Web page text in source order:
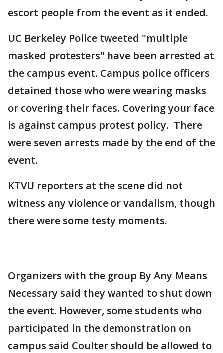
escort people from the event as it ended.
UC Berkeley Police tweeted "multiple
masked protesters" have been arrested at
the campus event. Campus police officers
detained those who were wearing masks
or covering their faces. Covering your face
is against campus protest policy. There
were seven arrests made by the end of the
event.
KTVU reporters at the scene did not
witness any violence or vandalism, though
there were some testy moments.
Organizers with the group By Any Means
Necessary said they wanted to shut down
the event. However, some students who
participated in the demonstration on
campus said Coulter should be allowed to